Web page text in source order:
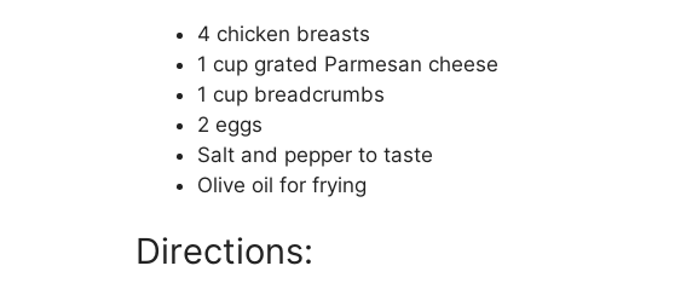
4 chicken breasts
1 cup grated Parmesan cheese
1 cup breadcrumbs
2 eggs
Salt and pepper to taste
Olive oil for frying
Directions: